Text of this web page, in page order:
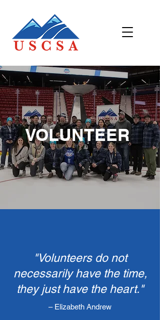
VOLUNTEER
"Volunteers do not
necessarily have the time,
they just have the heart."
– Elizabeth Andrew​